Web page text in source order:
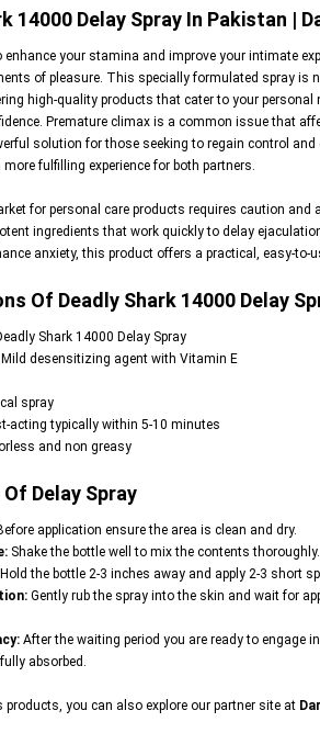
14000 Delay Spray In Pakistan |
enhance your stamina and improve your intimate
of pleasure. This specially formulated spray is
high-quality products that cater to your
Premature climax is a common issue that
solution for those seeking to regain control
more fulfilling experience for both partners.
for personal care products requires caution and
ingredients that work quickly to delay
anxiety, this product offers a practical, easy-
Of Deadly Shark 14000 Delay
Shark 14000 Delay Spray
Mild desensitizing agent with Vitamin E
spray
acting typically within 5-10 minutes
and non greasy
Delay Spray
application ensure the area is clean and dry.
Shake the bottle well to mix the contents thoroughly.
Hold the bottle 2-3 inches away and apply 2-3 short
Gently rub the spray into the skin and wait for
After the waiting period you are ready to engage
absorbed.
products, you can also explore our partner site at